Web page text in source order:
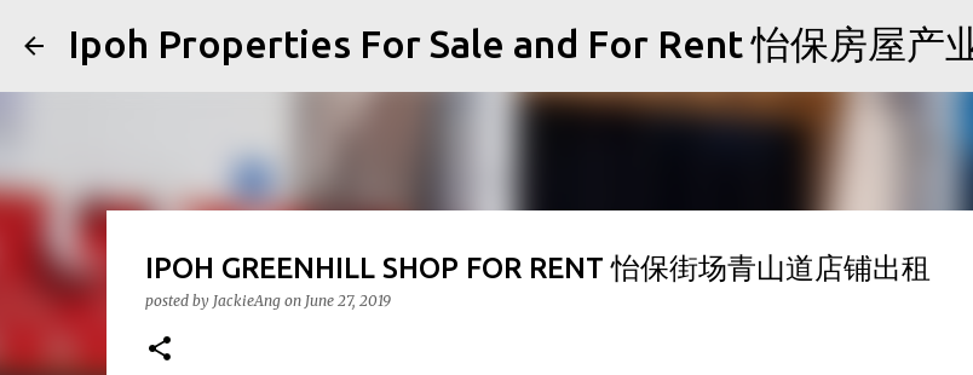
Skip to main content
Ipoh Properties For Sale and For Rent 怡保房屋产
IPOH GREENHILL SHOP FOR RENT 怡保街场青山道店铺出租
posted by JackieAng on June 27, 2019